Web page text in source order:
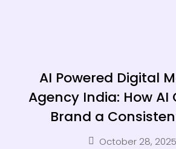
AI Powered Digital
Agency India: How AI
Brand a
October 28, 2025